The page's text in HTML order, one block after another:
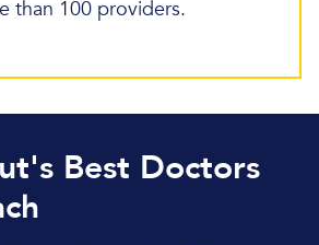
than 100 providers.
Best Doctors